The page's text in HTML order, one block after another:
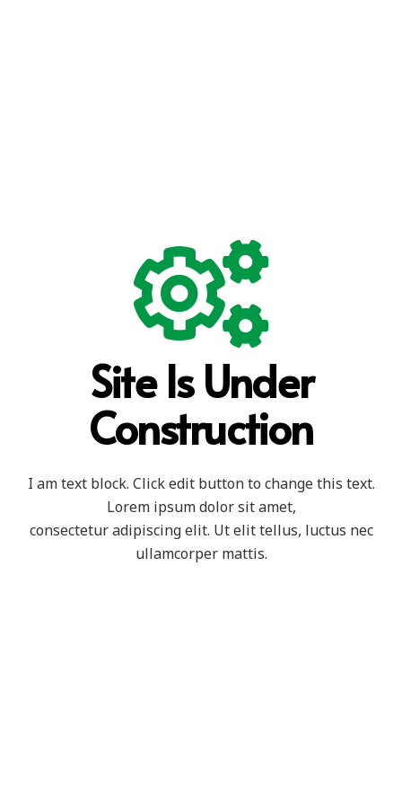
Site Is Under
Construction
I am text block. Click edit button to change this text.
Lorem ipsum dolor sit amet,
consectetur adipiscing elit. Ut elit tellus, luctus nec
ullamcorper mattis.